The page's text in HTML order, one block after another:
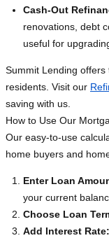
Cash-Out
renovations, debt
useful for
Summit Lending
residents. Visit our
saving with us.
How to Use Our
Our easy-to-use
home buyers and
Enter Loan
your current
Choose Loan
Add Interest Rate: